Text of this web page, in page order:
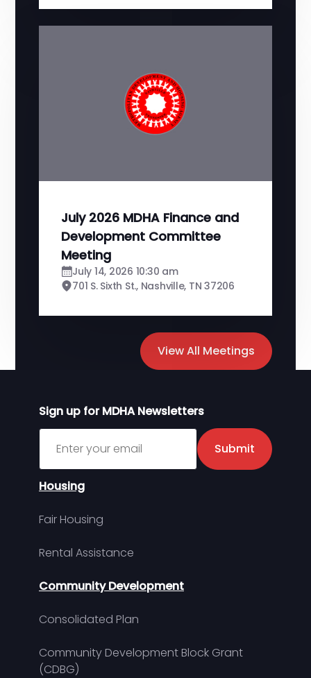
View All Meetings
July 2026 MDHA Finance and
Development Committee
Meeting
July 14, 2026 10:30 am
701 S. Sixth St., Nashville, TN 37206
Sign up for MDHA Newsletters
Sign up for MDHA Newsletter
Submit
Housing
Fair Housing
Rental Assistance
Community Development
Consolidated Plan
Community Development Block Grant
(CDBG)